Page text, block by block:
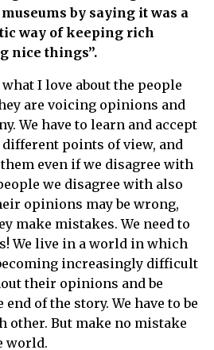
by saying it was a
way of keeping rich
nice things”.
I love about the people
are voicing opinions and
We have to learn and accept
points of view, and
even if we disagree with
we disagree with also
opinions may be wrong,
make mistakes. We need to
We live in a world in which
increasingly difficult
their opinions and be
end of the story. We have to be
other. But make no mistake
world.